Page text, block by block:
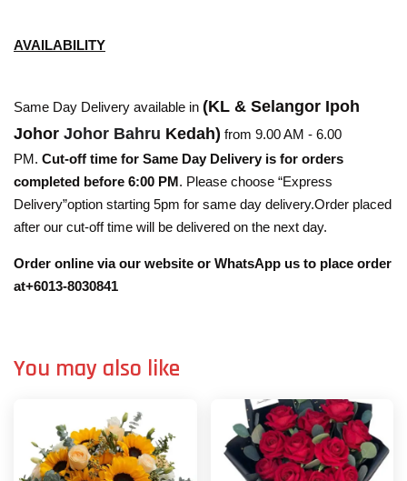
AVAILABILITY
Same Day Delivery available in (KL & Selangor Ipoh
Johor Johor Bahru Kedah) from 9.00 AM - 6.00
PM. Cut-off time for Same Day Delivery is for orders
completed before 6:00 PM. Please choose “Express
Delivery”option starting 5pm for same day delivery.Order placed
after our cut-off time will be delivered on the next day.
Order online via our website or WhatsApp us to place order
at+6013-8030841
You may also like